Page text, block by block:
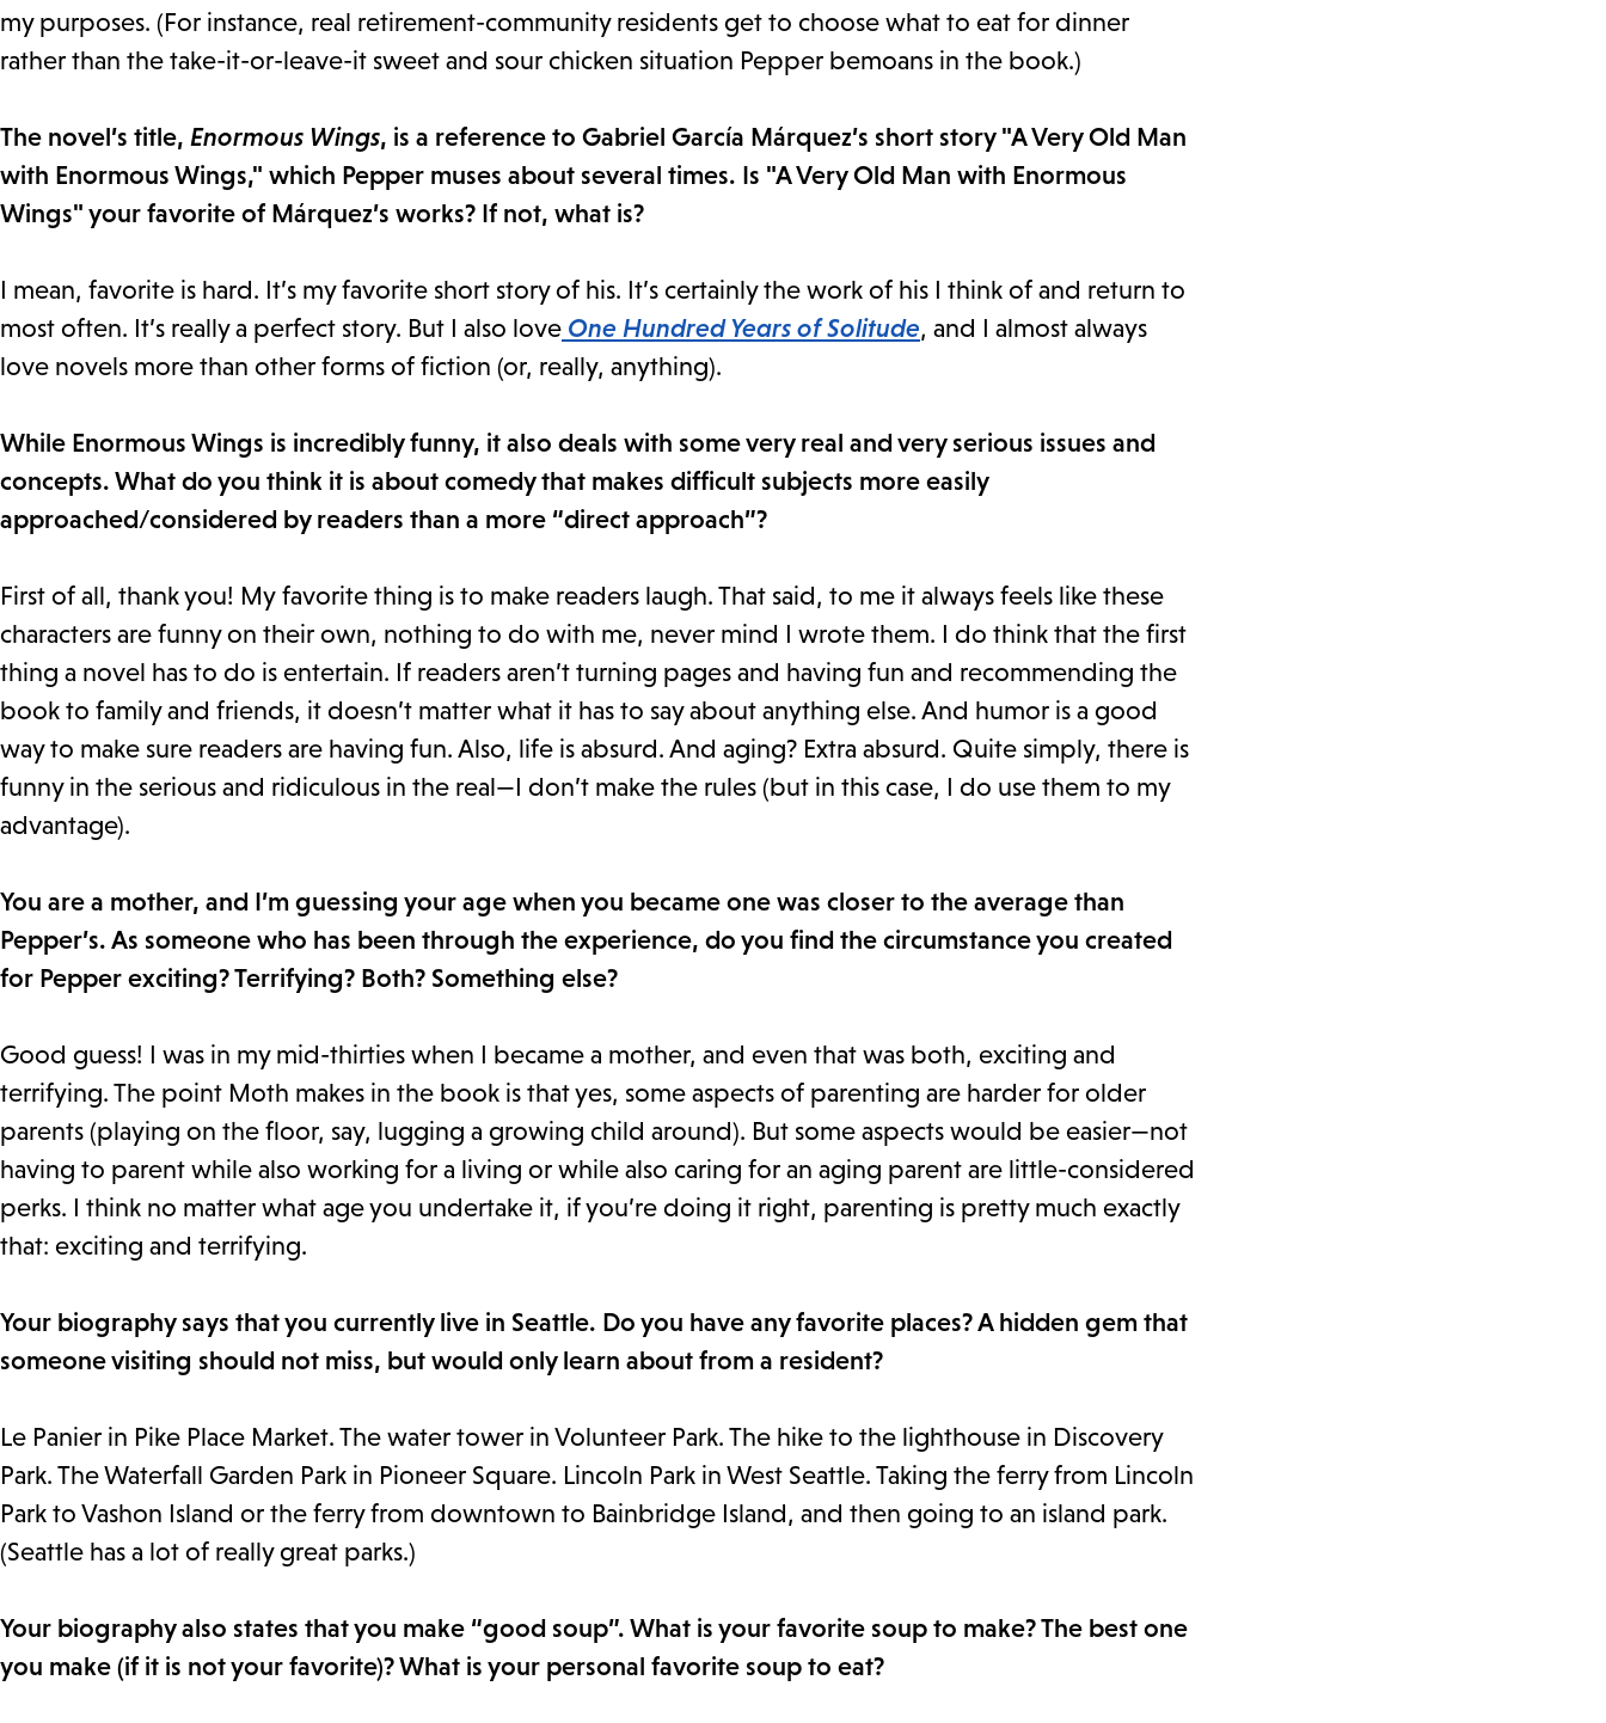
my purposes. (For instance, real retirement-community residents get to choose what to eat for dinner
rather than the take-it-or-leave-it sweet and sour chicken situation Pepper bemoans in the book.)
The novel’s title, Enormous Wings, is a reference to Gabriel García Márquez’s short story "A Very Old Man
with Enormous Wings," which Pepper muses about several times. Is "A Very Old Man with Enormous
Wings" your favorite of Márquez’s works? If not, what is?
I mean, favorite is hard. It’s my favorite short story of his. It’s certainly the work of his I think of and return to
most often. It’s really a perfect story. But I also love One Hundred Years of Solitude, and I almost always
love novels more than other forms of fiction (or, really, anything).
While Enormous Wings is incredibly funny, it also deals with some very real and very serious issues and
concepts. What do you think it is about comedy that makes difficult subjects more easily
approached/considered by readers than a more “direct approach”?
First of all, thank you! My favorite thing is to make readers laugh. That said, to me it always feels like these
characters are funny on their own, nothing to do with me, never mind I wrote them. I do think that the first
thing a novel has to do is entertain. If readers aren’t turning pages and having fun and recommending the
book to family and friends, it doesn’t matter what it has to say about anything else. And humor is a good
way to make sure readers are having fun. Also, life is absurd. And aging? Extra absurd. Quite simply, there is
funny in the serious and ridiculous in the real—I don’t make the rules (but in this case, I do use them to my
advantage).
You are a mother, and I’m guessing your age when you became one was closer to the average than
Pepper’s. As someone who has been through the experience, do you find the circumstance you created
for Pepper exciting? Terrifying? Both? Something else?
Good guess! I was in my mid-thirties when I became a mother, and even that was both, exciting and
terrifying. The point Moth makes in the book is that yes, some aspects of parenting are harder for older
parents (playing on the floor, say, lugging a growing child around). But some aspects would be easier—not
having to parent while also working for a living or while also caring for an aging parent are little-considered
perks. I think no matter what age you undertake it, if you’re doing it right, parenting is pretty much exactly
that: exciting and terrifying.
Your biography says that you currently live in Seattle. Do you have any favorite places? A hidden gem that
someone visiting should not miss, but would only learn about from a resident?
Le Panier in Pike Place Market. The water tower in Volunteer Park. The hike to the lighthouse in Discovery
Park. The Waterfall Garden Park in Pioneer Square. Lincoln Park in West Seattle. Taking the ferry from Lincoln
Park to Vashon Island or the ferry from downtown to Bainbridge Island, and then going to an island park.
(Seattle has a lot of really great parks.)
Your biography also states that you make “good soup”. What is your favorite soup to make? The best one
you make (if it is not your favorite)? What is your personal favorite soup to eat?